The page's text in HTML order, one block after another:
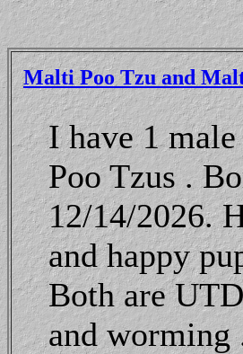
Malti Poo Tzu and
I have 1
Poo Tzus .
12/14/2026.
and happy
Both are
and worming